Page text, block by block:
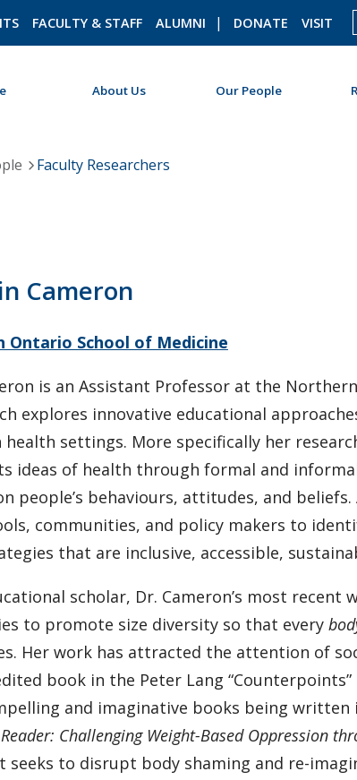
FACULTY & STAFF ALUMNI DONATE VISIT
About Us Our People
Faculty Researchers
Cameron
Ontario School of Medicine
is an Assistant Professor at the
explores innovative educational
settings. More specifically her
ideas of health through formal and
people’s behaviours, attitudes, and
communities, and policy makers to
that are inclusive, accessible,
scholar, Dr. Cameron’s most
to promote size diversity so that every
Her work has attracted the attention of
book in the Peter Lang
and imaginative books being written
Challenging Weight-Based Oppression
seeks to disrupt body shaming and re-